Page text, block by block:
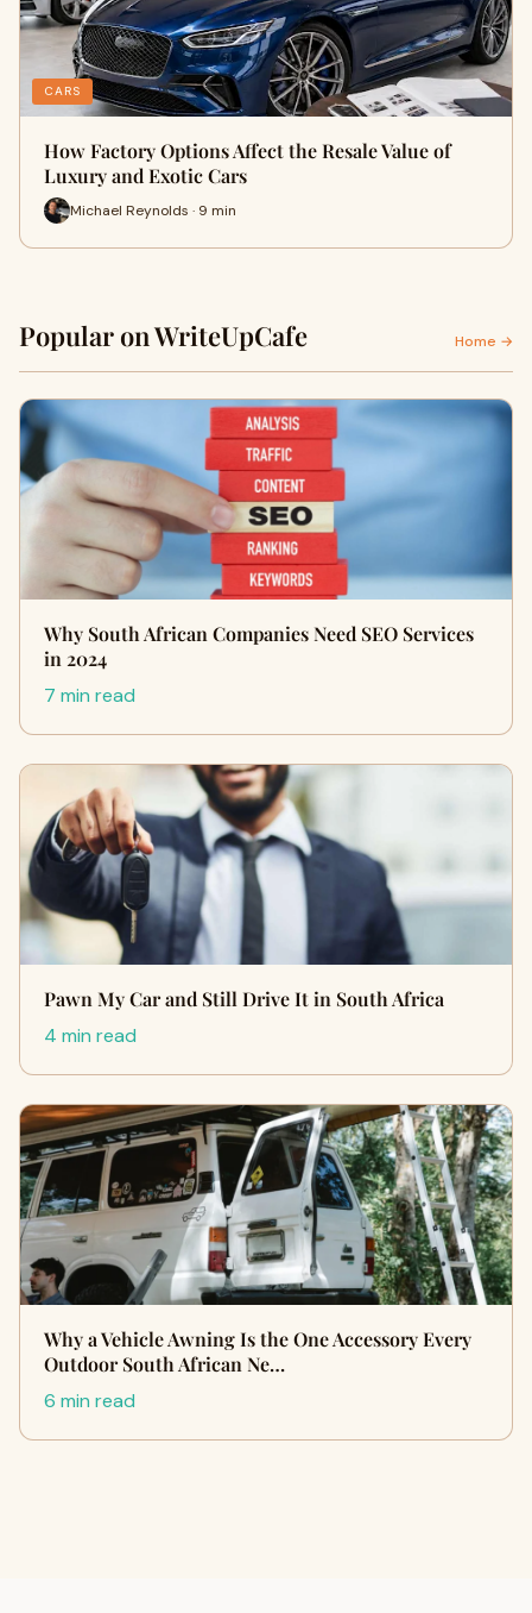
CARS
How Factory Options Affect the Resale Value of
Luxury and Exotic Cars
Michael Reynolds · 9 min
Popular on WriteUpCafe Home →
Why South African Companies Need SEO Services
in 2024
7 min read
Pawn My Car and Still Drive It in South Africa
4 min read
Why a Vehicle Awning Is the One Accessory Every
Outdoor South African Ne…
6 min read